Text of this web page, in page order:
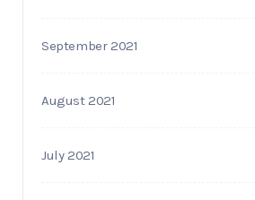
September 2021
August 2021
July 2021